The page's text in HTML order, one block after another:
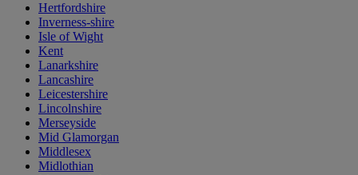
Hertfordshire
Inverness-shire
Isle of Wight
Kent
Lanarkshire
Lancashire
Leicestershire
Lincolnshire
Merseyside
Mid Glamorgan
Middlesex
Midlothian